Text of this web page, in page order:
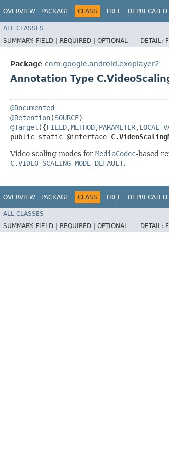
OVERVIEW PACKAGE CLASS TREE DEPRECATED
ALL CLASSES
SUMMARY: FIELD | REQUIRED | OPTIONAL DETAIL:
Package com.google.android.exoplayer2
Annotation Type
@Documented
@Retention(SOURCE
@Target ({FIELD,METHOD,PARAMETER,
public static @interface
Video scaling modes for MediaCodec-based
C.VIDEO_SCALING_MODE_DEFAULT.
OVERVIEW PACKAGE CLASS TREE DEPRECATED
ALL CLASSES
SUMMARY: FIELD | REQUIRED | OPTIONAL DETAIL: